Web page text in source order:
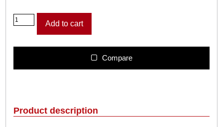
Y
a
i
m
x
Add to cart
Compare
Product description